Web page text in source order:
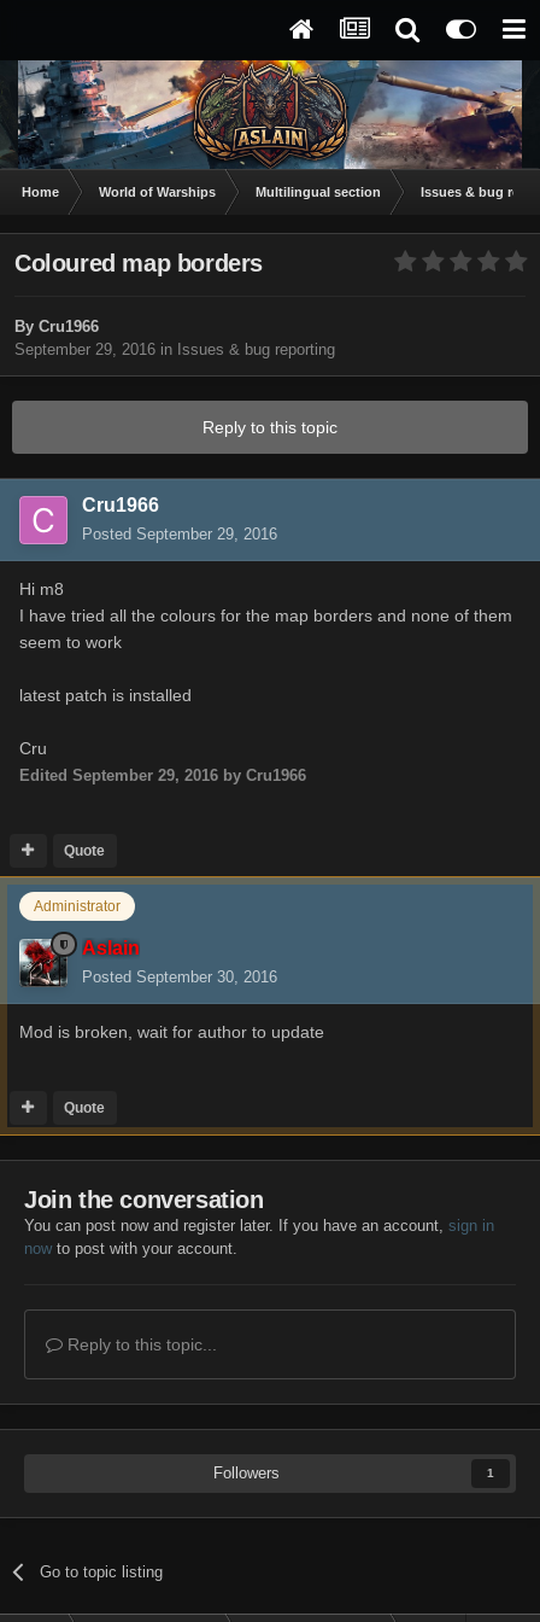
Home World of Warships Multilingual section Issues & bug
Coloured map borders
By Cru1966
September 29, 2016 in Issues & bug reporting
Reply to this topic
Cru1966
Posted September 29, 2016
Hi m8
I have tried all the colours for the map borders and none of them
seem to work
latest patch is installed
Cru
Edited September 29, 2016 by Cru1966
Quote
Administrator
Aslain
Posted September 30, 2016
Mod is broken, wait for author to update
Quote
Join the conversation
You can post now and register later. If you have an account, sign in
nowto post with your account.
Reply to this topic...
Followers 1
Go to topic listing